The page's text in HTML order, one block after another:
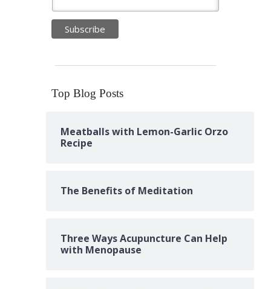
Top Blog Posts
Meatballs with Lemon-Garlic Orzo
Recipe
The Benefits of Meditation
Three Ways Acupuncture Can Help
with Menopause